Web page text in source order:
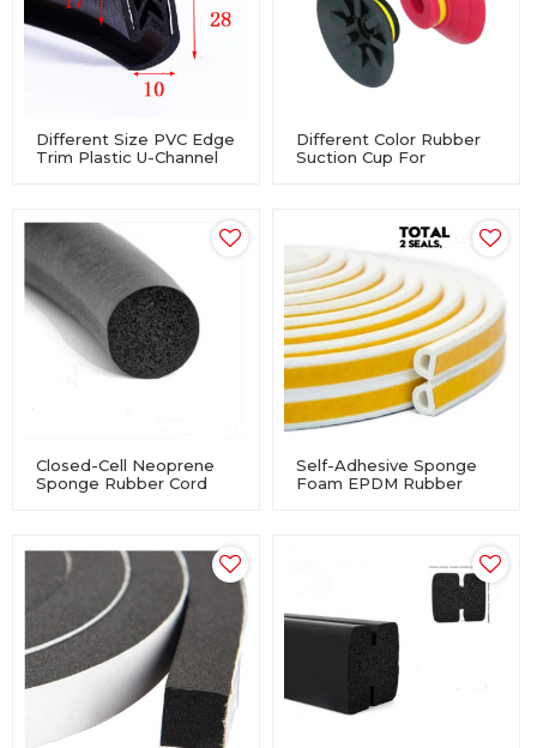
Different Size PVC Edge
Trim Plastic U-Channel
Different Color Rubber
Suction Cup For
Closed-Cell Neoprene
Sponge Rubber Cord
Self-Adhesive Sponge
Foam EPDM Rubber